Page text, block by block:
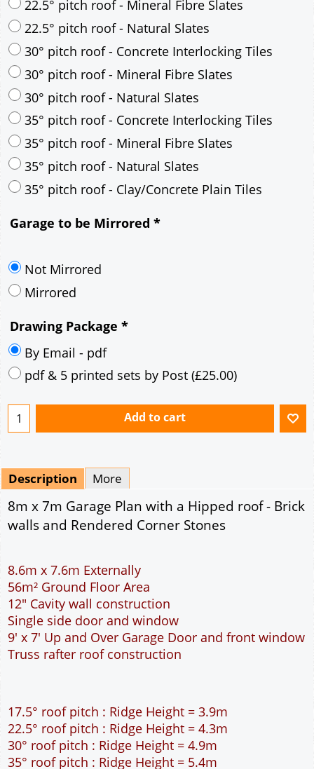
17.5° pitch roof - Concrete Interlocking Tiles
22.5° pitch roof - Concrete Interlocking Tiles
22.5° pitch roof - Mineral Fibre Slates
22.5° pitch roof - Natural Slates
30° pitch roof - Concrete Interlocking Tiles
30° pitch roof - Mineral Fibre Slates
30° pitch roof - Natural Slates
35° pitch roof - Mineral Fibre Slates
35° pitch roof - Clay/Concrete Plain Tiles
Mirrored
Drawing Package*
By Email - pdf
Add to cart
Description More
8.6m x 7.6m Externally
56m² Ground Floor Area